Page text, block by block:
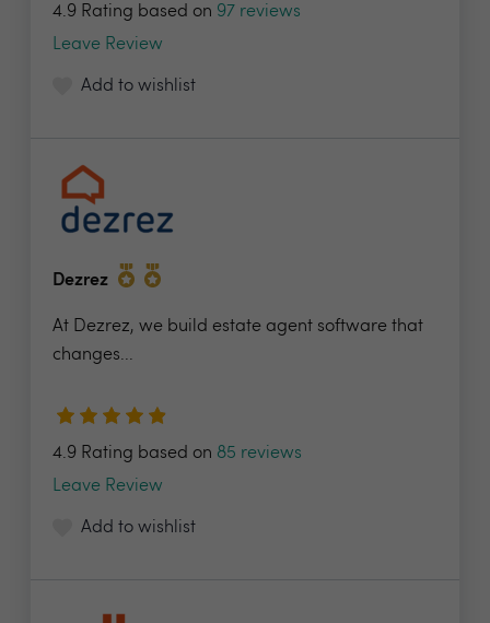
4.9 Rating based on 97 reviews
Leave Review
Add to wishlist
Dezrez
At Dezrez, we build estate agent software that
changes...
4.9 Rating based on 85 reviews
Leave Review
Add to wishlist